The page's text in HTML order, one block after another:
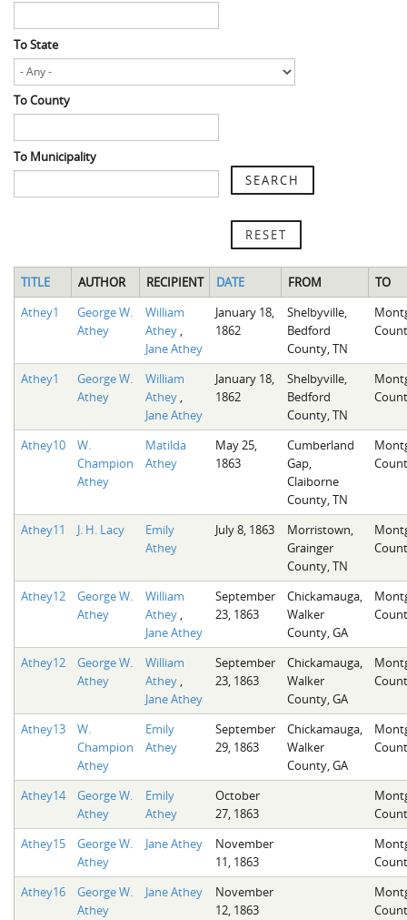
To State
To County
To Municipality
SEARCH
RESET
TITLE AUTHOR RECIPIENT DATE FROM
TO
Athey1
George W.
Athey
William
Athey ,
Jane Athey
January 18,
1862
Shelbyville,
Bedford
County, TN
Athey1
George W.
Athey
William
Athey ,
Jane Athey
January 18,
1862
Shelbyville,
Bedford
County, TN
Athey10
W.
Champion
Athey
Matilda
Athey
May 25,
1863
Cumberland
Gap,
Claiborne
County, TN
Athey11 J. H. Lacy
Emily
Athey
July 8, 1863
Morristown,
Grainger
County, TN
Athey12
George W.
Athey
William
Athey ,
Jane Athey
September
23, 1863
Chickamauga,
Walker
County, GA
Athey12
George W.
Athey
William
Athey ,
Jane Athey
September
23, 1863
Chickamauga,
Walker
County, GA
Athey13
W.
Champion
Athey
Emily
Athey
September
29, 1863
Chickamauga,
Walker
County, GA
Athey14
George W.
Athey
Emily
Athey
October
27, 1863
Athey15
George W.
Athey
Jane Athey
November
11, 1863
Athey16
George W.
Athey
Jane Athey
November
12, 1863